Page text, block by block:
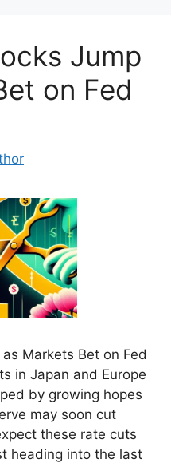
Jump
on Fed
Markets Bet on Fed
in Japan and Europe
by growing hopes
may soon cut
these rate cuts
heading into the last